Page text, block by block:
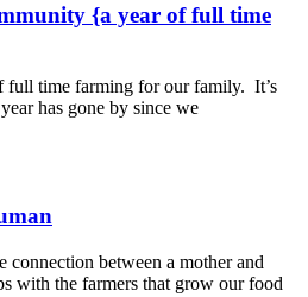
{a year of full time
full time farming for our family. It’s
has gone by since we
connection between a mother and
with the farmers that grow our food